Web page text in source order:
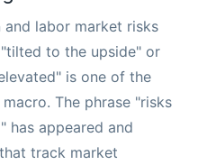
labor market risks
to the upside" or
is one of the
The phrase "risks
has appeared and
track market